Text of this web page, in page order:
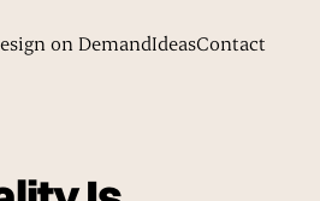
on DemandIdeasContact